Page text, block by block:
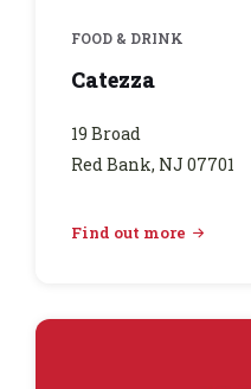
FOOD & DRINK
Catezza
19 Broad
Red Bank, NJ 07701
Find out more